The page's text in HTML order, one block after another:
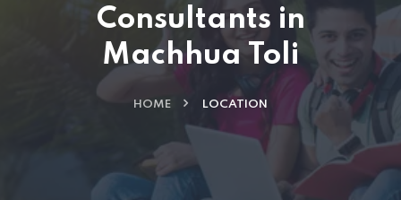
Consultants in
Machhua Toli
HOME LOCATION